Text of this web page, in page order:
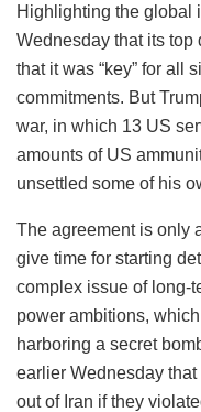
Highlighting the global
Wednesday that its top
that it was “key” for all
commitments. But
war, in which 13 US
amounts of US
unsettled some of his
The agreement is only
give time for starting
complex issue of long-
power ambitions,
harboring a secret
earlier Wednesday that
out of Iran if they